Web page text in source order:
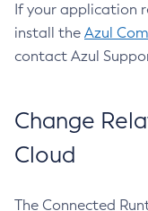
If your application
install the Azul
contact Azul
Change
Cloud
The Connected